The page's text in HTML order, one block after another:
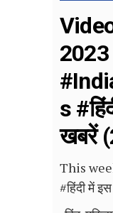
2023
s
खबरें
This
#हिंदी में